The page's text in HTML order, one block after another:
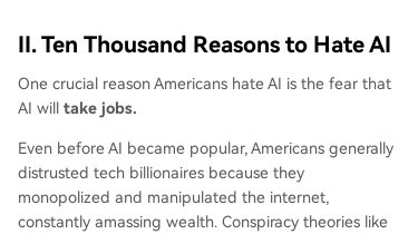
II. Ten Thousand Reasons to Hate AI
One crucial reason Americans hate AI is the fear that
AI will take jobs.
Even before AI became popular, Americans generally
distrusted tech billionaires because they
monopolized and manipulated the internet,
constantly amassing wealth. Conspiracy theories like